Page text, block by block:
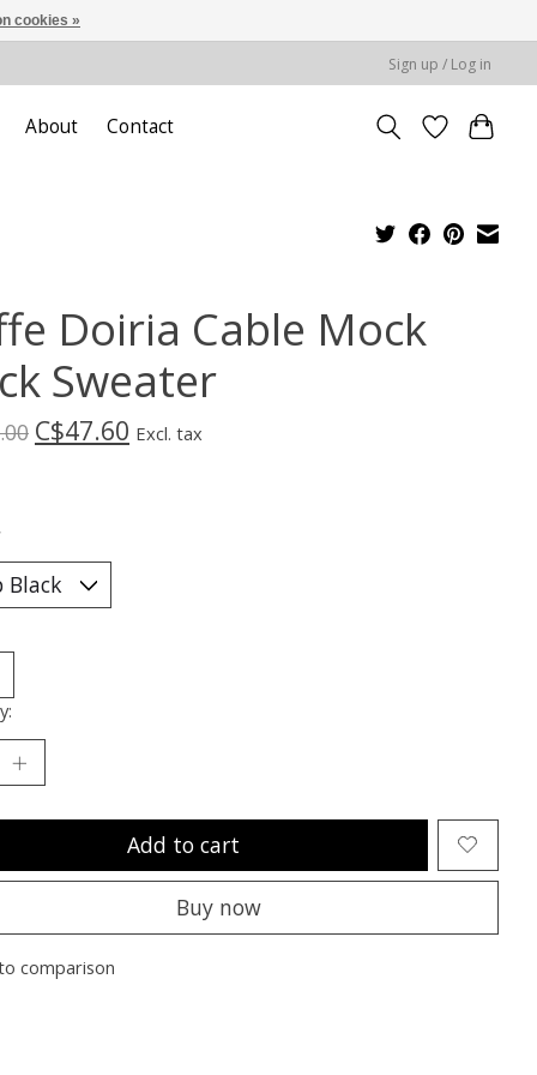
Sign up / Log in
About Contact
Doiria Cable Mock
Sweater
C$47.60 Excl. tax
Add to cart
Buy now
comparison
cookies »